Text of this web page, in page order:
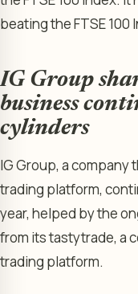
beating the FTSE 100
IG Group
business
cylinders
IG Group, a company
trading platform,
year, helped by the
from its tastytrade, a
trading platform.